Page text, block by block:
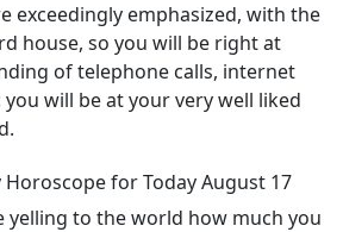
exceedingly emphasized, with the
house, so you will be right at
of telephone calls, internet
will be at your very well liked
Horoscope for Today August 17
yelling to the world how much you